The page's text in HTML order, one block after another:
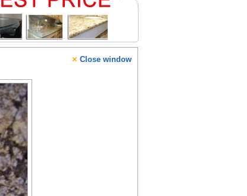
× Close window